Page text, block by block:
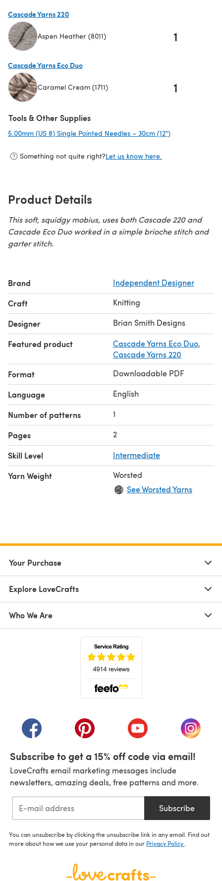
Cascade Yarns 220
Aspen Heather (8011) 1
Cascade Yarns Eco Duo
Caramel Cream (1711) 1
Tools & Other Supplies
5.00mm (US 8) Single Pointed Needles – 30cm (12")
Something not quite right?Let us know here.
Product Details
This soft, squidgy mobius, uses both Cascade 220 and
Cascade Eco Duo worked in a simple brioche stitch and
garter stitch.
Brand Independent Designer
Craft Knitting
Designer Brian Smith Designs
Featured product Cascade Yarns Eco Duo,
Cascade Yarns 220
Format Downloadable PDF
Language English
Number of patterns 1
Pages 2
Skill Level Intermediate
Yarn Weight
Worsted
See Worsted Yarns
Your Purchase
Explore LoveCrafts
Who We Are
(opens in a new tab)(opens in a new tab)(opens in a new tab)
(opens
Subscribe to get a 15% off code via email!
LoveCrafts email marketing messages include
newsletters, amazing deals, free patterns and more.
Subscribe
You can unsubscribe by clicking the unsubscribe link in any email. Find out
more about how we use your personal data in our Privacy Policy